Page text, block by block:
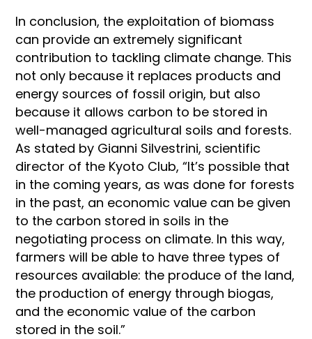
In conclusion, the exploitation of biomass
can provide an extremely significant
contribution to tackling climate change. This
not only because it replaces products and
energy sources of fossil origin, but also
because it allows carbon to be stored in
well-managed agricultural soils and forests.
As stated by Gianni Silvestrini, scientific
director of the Kyoto Club, “It’s possible that
in the coming years, as was done for forests
in the past, an economic value can be given
to the carbon stored in soils in the
negotiating process on climate. In this way,
farmers will be able to have three types of
resources available: the produce of the land,
the production of energy through biogas,
and the economic value of the carbon
stored in the soil.”